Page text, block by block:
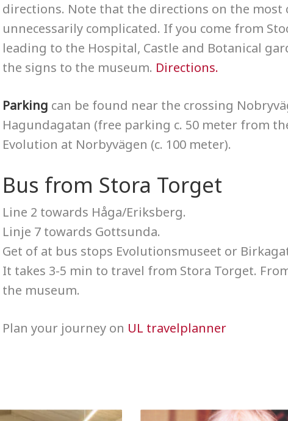
directions. Note that the directions on the most
unnecessarily complicated. If you come from
leading to the Hospital, Castle and Botanical
the signs to the museum. Directions.
Parking can be found near the crossing
Hagundagatan (free parking c. 50 meter from
Evolution at Norbyvägen (c. 100 meter).
Bus from Stora Torget
Line 2 towards Håga/Eriksberg.
Linje 7 towards Gottsunda.
Get of at bus stops Evolutionsmuseet or
It takes 3-5 min to travel from Stora Torget.
the museum.
Plan your journey on UL travelplanner